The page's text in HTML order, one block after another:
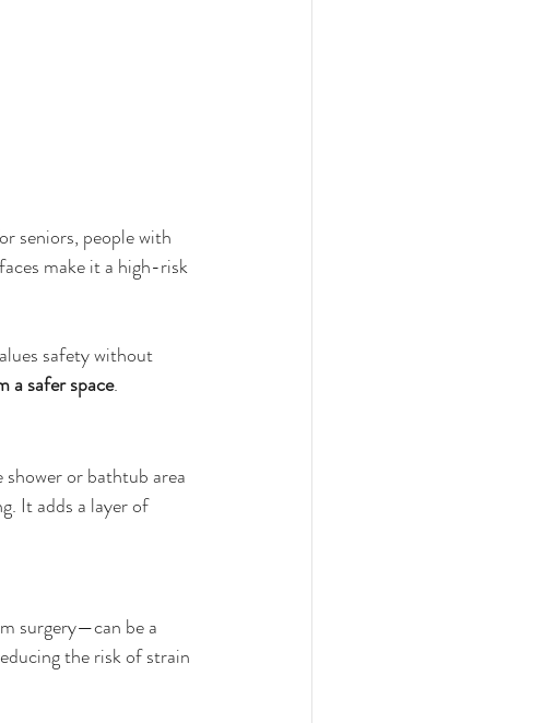
seniors, people with
make it a high-risk
safety without
a safer space.
or bathtub area
It adds a layer of
surgery—can be a
the risk of strain